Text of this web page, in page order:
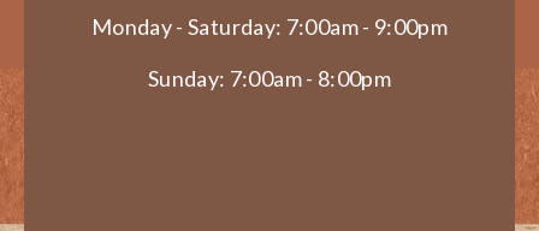
Monday - Saturday: 7:00am - 9:00pm
Sunday: 7:00am - 8:00pm